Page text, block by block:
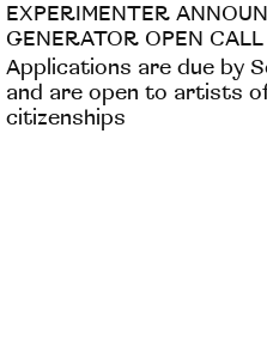
EXPERIMENTER
GENERATOR OPEN CALL
Applications are due by
and are open to artists
citizenships